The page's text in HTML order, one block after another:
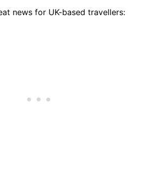
news for UK-based travellers: